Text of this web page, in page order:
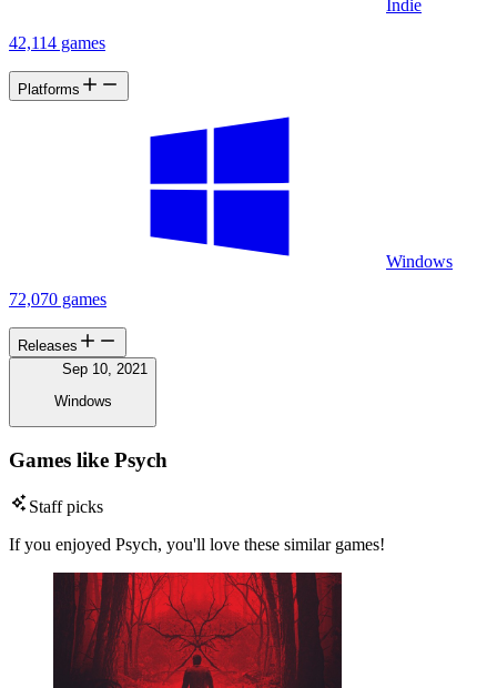
Indie
42,114 games
Platforms
Windows
72,070 games
Releases
Sep 10, 2021
Windows
Games like Psych
Staff picks
If you enjoyed Psych, you'll love these similar games!